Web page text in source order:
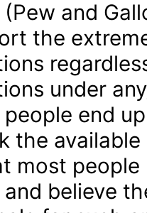
(Pew and
the
under
end
the
most
and believe